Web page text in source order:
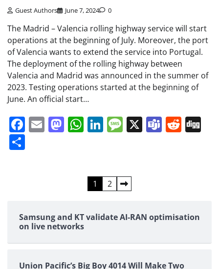
Guest Authors June 7, 2024 0
The Madrid – Valencia rolling highway service will start
operations at the beginning of July. Moreover, the port
of Valencia wants to extend the service into Portugal.
The deployment of the rolling highway between
Valencia and Madrid was announced in the summer of
2023. Testing operations started at the beginning of
June. An official start…
Facebook
EmailMastodon
WhatsApp
LinkedIn
Message
X Teams
1 2
Samsung and KT validate AI-RAN optimisation
on live networks
Union Pacific’s Big Boy 4014 Will Make Two